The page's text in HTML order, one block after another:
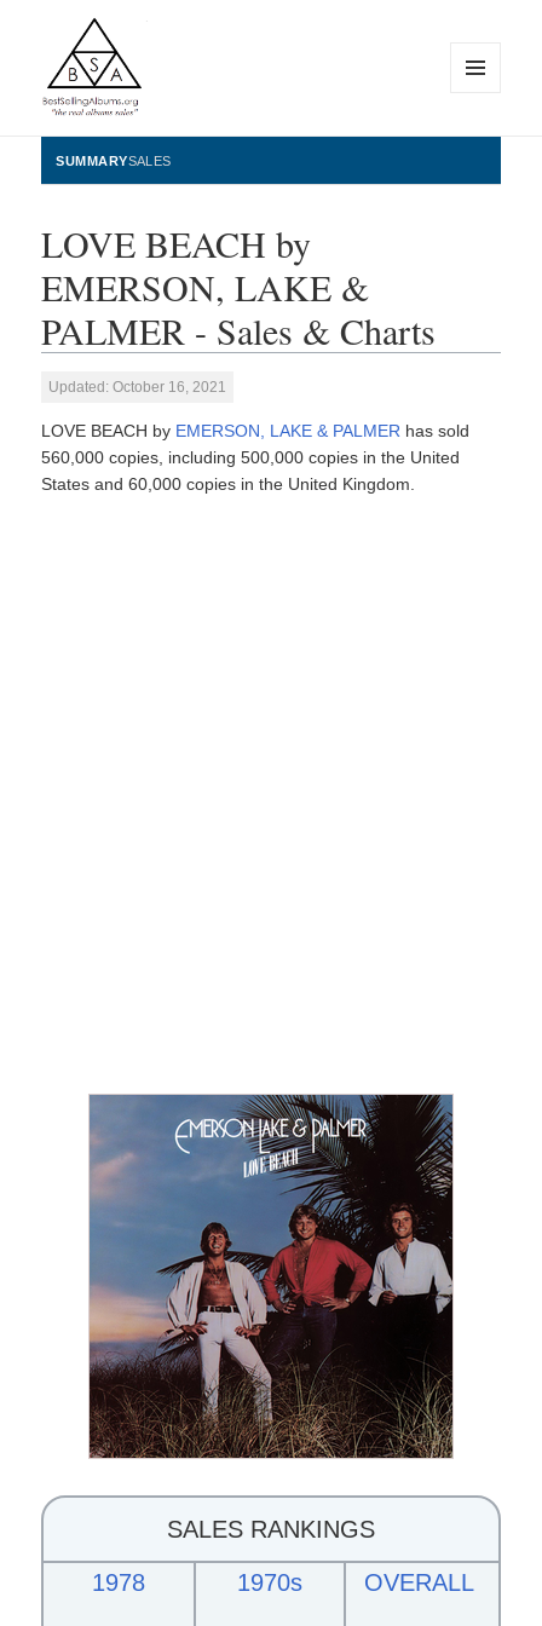
BestSellingAlbums.org
WIDGETS
SUMMARYSALES
LOVE BEACH by
EMERSON, LAKE &
PALMER - Sales & Charts
Updated: October 16, 2021
LOVE BEACH by EMERSON, LAKE & PALMER has sold
560,000 copies, including 500,000 copies in the United
States and 60,000 copies in the United Kingdom.
SALES RANKINGS
1978
1970s OVERALL